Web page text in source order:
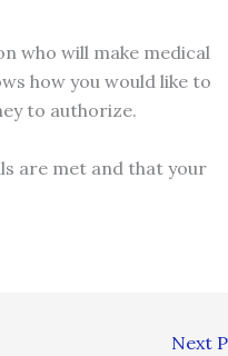
who will make medical
how you would like to
to authorize.
are met and that your
Next